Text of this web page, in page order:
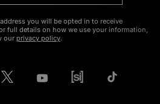
you will be opted in to receive
full details on how we use your information,
our privacy policy.